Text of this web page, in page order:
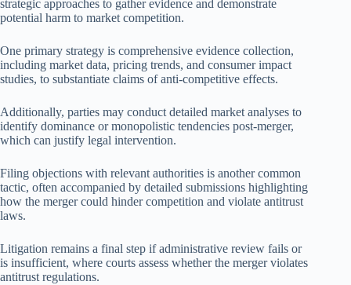
strategic approaches to gather evidence and demonstrate
potential harm to market competition.
One primary strategy is comprehensive evidence collection,
including market data, pricing trends, and consumer impact
studies, to substantiate claims of anti-competitive effects.
Additionally, parties may conduct detailed market analyses to
identify dominance or monopolistic tendencies post-merger,
which can justify legal intervention.
Filing objections with relevant authorities is another common
tactic, often accompanied by detailed submissions highlighting
how the merger could hinder competition and violate antitrust
laws.
Litigation remains a final step if administrative review fails or
is insufficient, where courts assess whether the merger violates
antitrust regulations.